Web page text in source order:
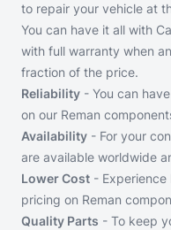
to repair your vehicle at
You can have it all with
with full warranty when
fraction of the price.
Reliability - You can
on our Reman
Availability - For your
are available worldwide
Lower Cost -
pricing on Reman
Quality Parts - To keep